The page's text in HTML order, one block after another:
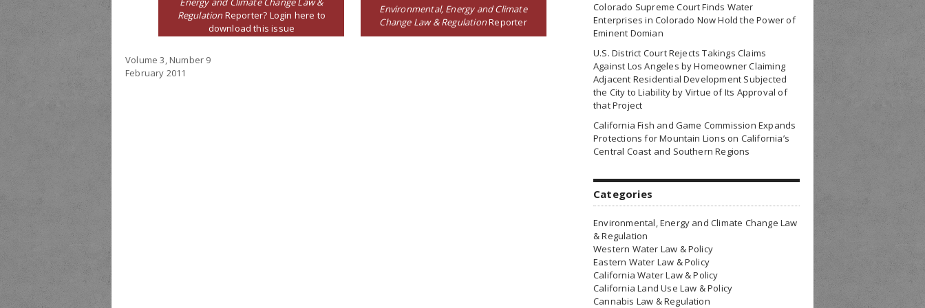
RegulationReporter? Login here to
download this issue
Environmental, Energy and Climate
Change Law & RegulationReporter
Volume 3, Number 9
February 2011
Colorado Supreme Court Finds Water
Enterprises in Colorado Now Hold the Power of
Eminent Domian
U.S. District Court Rejects Takings Claims
Against Los Angeles by Homeowner Claiming
Adjacent Residential Development Subjected
the City to Liability by Virtue of Its Approval of
that Project
California Fish and Game Commission Expands
Protections for Mountain Lions on California’s
Central Coast and Southern Regions
Categories
Environmental, Energy and Climate Change Law
& Regulation
Western Water Law & Policy
Eastern Water Law & Policy
California Water Law & Policy
California Land Use Law & Policy
Cannabis Law & Regulation